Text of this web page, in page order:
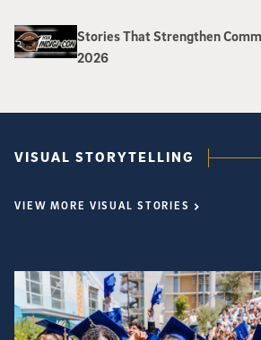
Stories That Strengthen
2026
VISUAL STORYTELLING
VIEW MORE VISUAL STORIES